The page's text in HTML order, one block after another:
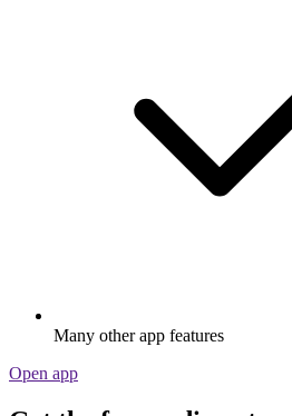
Many other app features
Open app